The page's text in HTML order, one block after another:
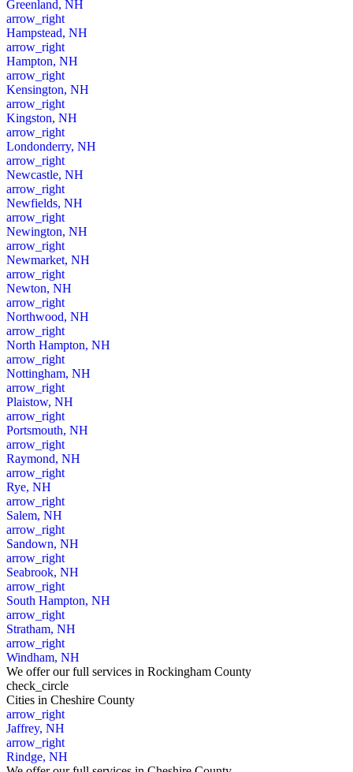
Greenland, NH
arrow_right
Hampstead, NH
arrow_right
Hampton, NH
arrow_right
Kensington, NH
arrow_right
Kingston, NH
arrow_right
Londonderry, NH
arrow_right
Newcastle, NH
arrow_right
Newfields, NH
arrow_right
Newington, NH
arrow_right
Newmarket, NH
arrow_right
Newton, NH
arrow_right
Northwood, NH
arrow_right
North Hampton, NH
arrow_right
Nottingham, NH
arrow_right
Plaistow, NH
arrow_right
Portsmouth, NH
arrow_right
Raymond, NH
arrow_right
Rye, NH
arrow_right
Salem, NH
arrow_right
Sandown, NH
arrow_right
Seabrook, NH
arrow_right
South Hampton, NH
arrow_right
Stratham, NH
arrow_right
Windham, NH
We offer our full services in Rockingham County
check_circle
Cities in Cheshire County
arrow_right
Jaffrey, NH
arrow_right
Rindge, NH